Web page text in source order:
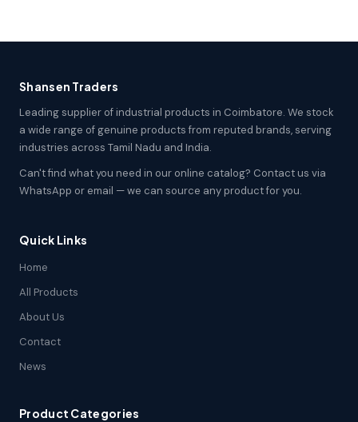
Shansen Traders
Leading supplier of industrial products in Coimbatore. We stock
a wide range of genuine products from reputed brands, serving
industries across Tamil Nadu and India.
Can't find what you need in our online catalog? Contact us via
WhatsApp or email — we can source any product for you.
Quick Links
Home
All Products
About Us
Contact
News
Product Categories